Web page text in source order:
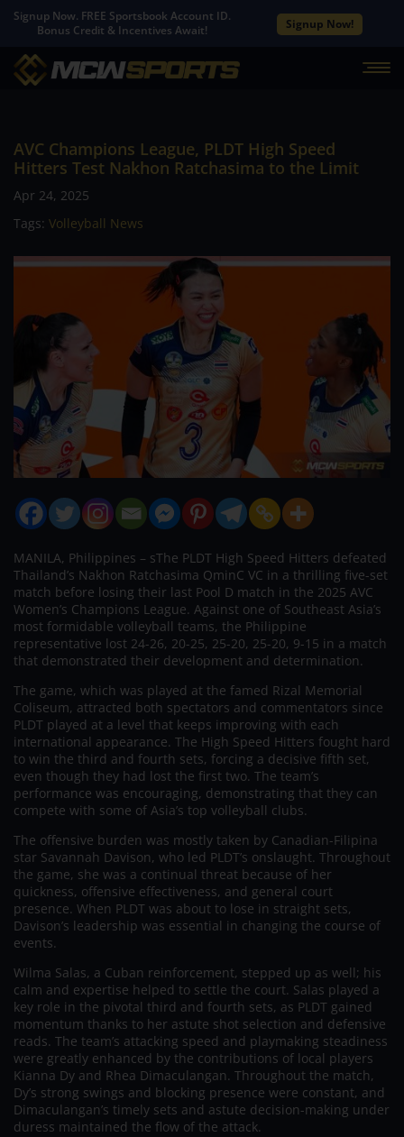
Signup Now. FREE Sportsbook Account ID.
Bonus Credit & Incentives Await!
Signup Now!
AVC Champions League, PLDT High Speed
Hitters Test Nakhon Ratchasima to the Limit
Apr 24, 2025
Tags: Volleyball News
MANILA, Philippines – sThe PLDT High Speed Hitters defeated
Thailand’s Nakhon Ratchasima QminC VC in a thrilling five-set
match before losing their last Pool D match in the 2025 AVC
Women’s Champions League. Against one of Southeast Asia’s
most formidable volleyball teams, the Philippine
representative lost 24-26, 20-25, 25-20, 25-20, 9-15 in a match
that demonstrated their development and determination.
The game, which was played at the famed Rizal Memorial
Coliseum, attracted both spectators and commentators since
PLDT played at a level that keeps improving with each
international appearance. The High Speed Hitters fought hard
to win the third and fourth sets, forcing a decisive fifth set,
even though they had lost the first two. The team’s
performance was encouraging, demonstrating that they can
compete with some of Asia’s top volleyball clubs.
The offensive burden was mostly taken by Canadian-Filipina
star Savannah Davison, who led PLDT’s onslaught. Throughout
the game, she was a continual threat because of her
quickness, offensive effectiveness, and general court
presence. When PLDT was about to lose in straight sets,
Davison’s leadership was essential in changing the course of
events.
Wilma Salas, a Cuban reinforcement, stepped up as well; his
calm and expertise helped to settle the court. Salas played a
key role in the pivotal third and fourth sets, as PLDT gained
momentum thanks to her astute shot selection and defensive
reads. The team’s attacking speed and playmaking steadiness
were greatly enhanced by the contributions of local players
Kianna Dy and Rhea Dimaculangan. Throughout the match,
Dy’s strong swings and blocking presence were constant, and
Dimaculangan’s timely sets and astute decision-making under
duress maintained the flow of the attack.